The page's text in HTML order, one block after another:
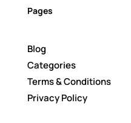
Pages
Blog
Categories
Terms & Conditions
Privacy Policy